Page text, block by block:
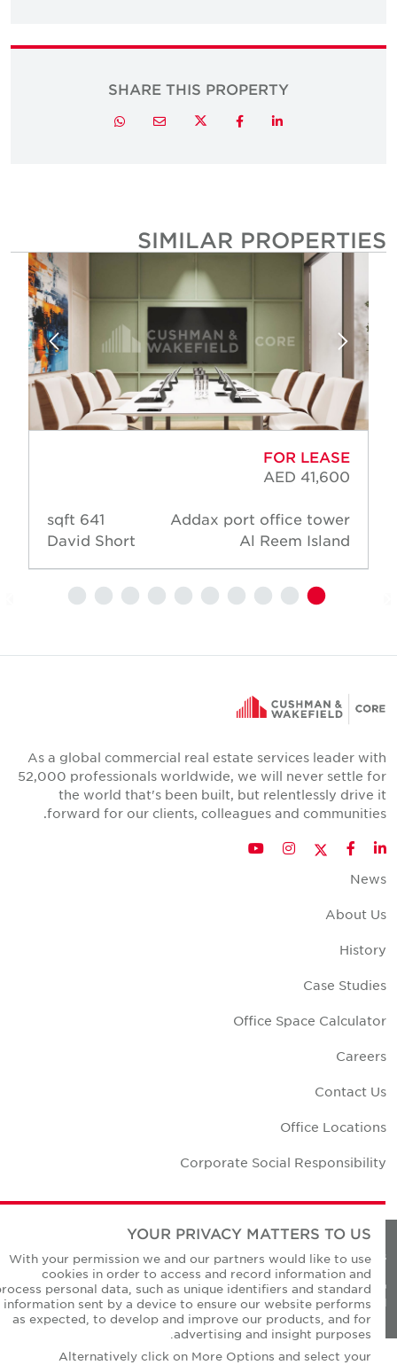
SHARE THIS PROPERTY
LinkedIn
Facebook
Twitter
Email
Whatsapp
SIMILAR PROPERTIES
FOR LEASE
AED 41,600
Addax port office tower
Al Reem Island
641 sqft
David Short
As a global commercial real estate services leader with
52,000 professionals worldwide, we will never settle for
the world that's been built, but relentlessly drive it
forward for our clients, colleagues and communities.
LinkedIn
Facebook
Twitter
Instagram
YouTube
News
About Us
History
Case Studies
Office Space Calculator
Careers
Contact Us
Office Locations
Corporate Social Responsibility
Privacy Policies
© Copyright Cushman & Wakefield Core 2026.
All Rights Reserved.
YOUR PRIVACY MATTERS TO US
With your permission we and our partners would like to use
cookies in order to access and record information and
process personal data, such as unique identifiers and standard
information sent by a device to ensure our website performs
as expected, to develop and improve our products, and for
advertising and insight purposes.
Alternatively click on More Options and select your